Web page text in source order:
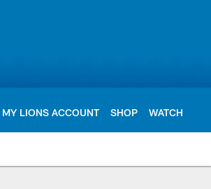
MY LIONS ACCOUNT SHOP WATCH